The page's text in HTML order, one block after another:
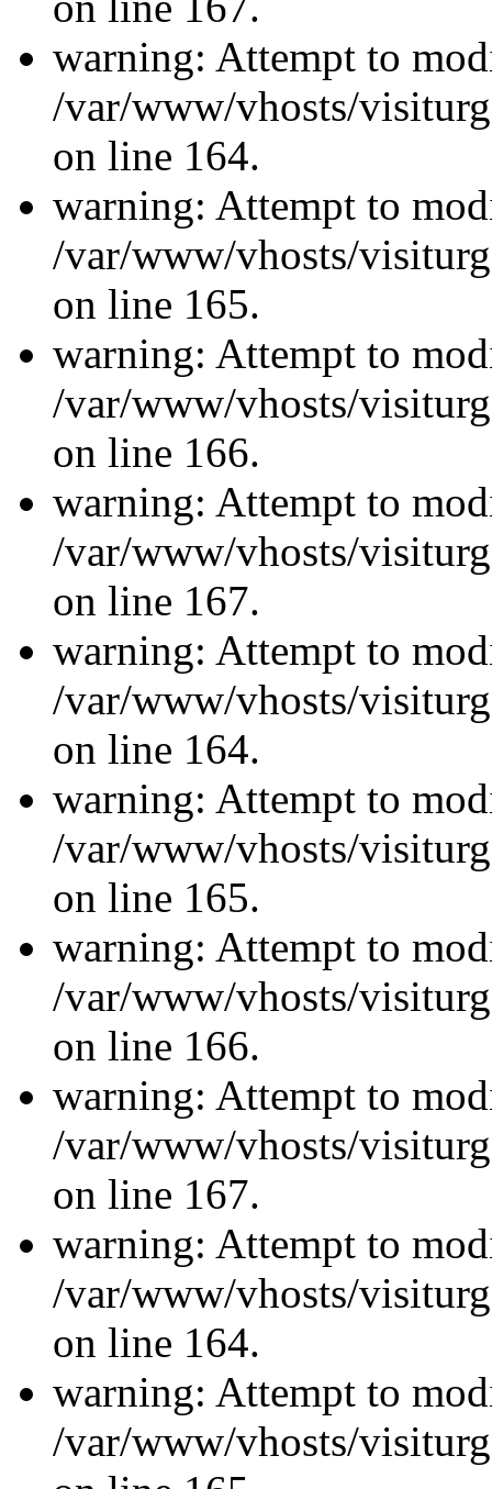
warning: Attempt to
/var/www/vhosts/
on line 164.
warning: Attempt to
/var/www/vhosts/
on line 165.
warning: Attempt to
/var/www/vhosts/
on line 166.
warning: Attempt to
/var/www/vhosts/
on line 167.
warning: Attempt to
/var/www/vhosts/
on line 164.
warning: Attempt to
/var/www/vhosts/
on line 165.
warning: Attempt to
/var/www/vhosts/
on line 166.
warning: Attempt to
/var/www/vhosts/
on line 167.
warning: Attempt to
/var/www/vhosts/
on line 164.
warning: Attempt to
/var/www/vhosts/